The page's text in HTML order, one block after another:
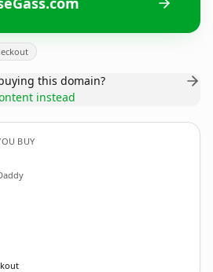
this domain?
instead
BUY